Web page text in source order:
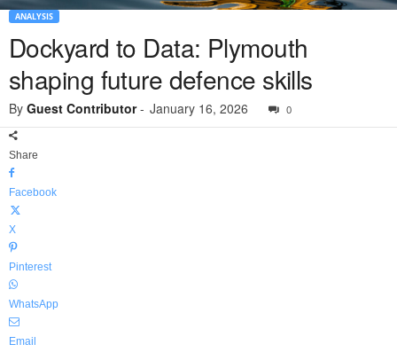
ANALYSIS
Dockyard to Data: Plymouth
shaping future defence skills
By Guest Contributor- January 16, 2026 0
Share
Facebook
X
Pinterest
WhatsApp
Email